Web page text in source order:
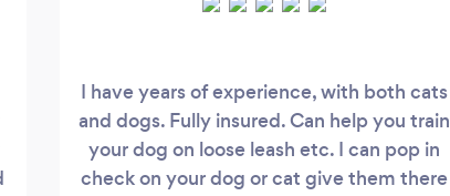
I have years of experience, with both cats
and dogs. Fully insured. Can help you train
your dog on loose leash etc. I can pop in
check on your dog or cat give them there